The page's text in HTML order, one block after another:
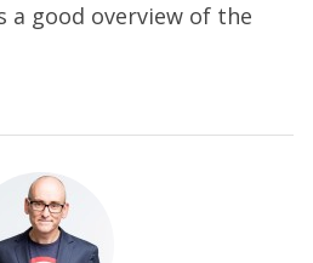
a good overview of the